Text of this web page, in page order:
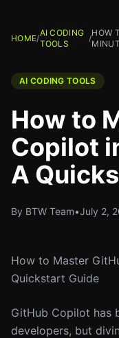
HOME/
AI CODING
TOOLS
/
HOW
AI CODING TOOLS
How to
Copilot
A
By BTW Team•July 2,
How to Master
Quickstart Guide
GitHub Copilot has
developers, but